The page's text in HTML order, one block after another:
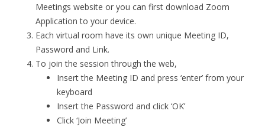
Meetings website or you can first download Zoom
Application to your device.
Each virtual room have its own unique Meeting ID,
Password and Link.
To join the session through the web,
Insert the Meeting ID and press ‘enter’ from your
keyboard
Insert the Password and click ‘OK’
Click ‘Join Meeting’